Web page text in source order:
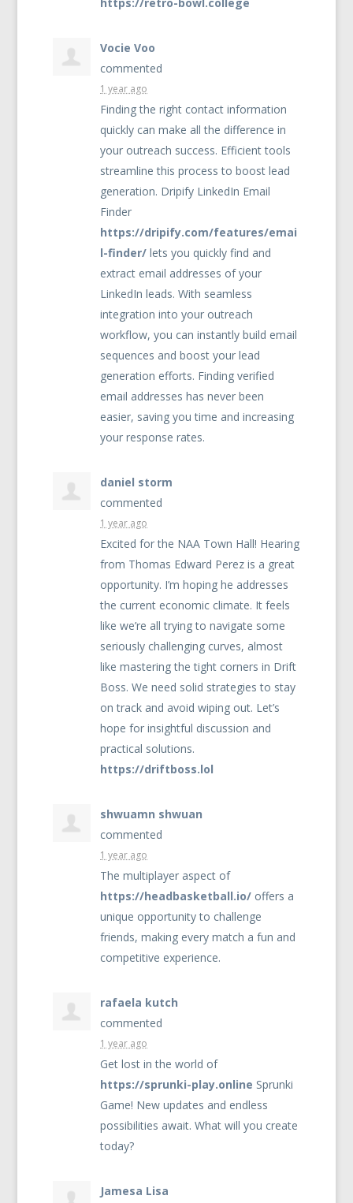
Vocie Voo
commented
1 year ago
Finding the right contact information
quickly can make all the difference in
your outreach success. Efficient tools
streamline this process to boost lead
generation. Dripify LinkedIn Email
Finder
https://dripify.com/features/emai
l-finder/ lets you quickly find and
extract email addresses of your
LinkedIn leads. With seamless
integration into your outreach
workflow, you can instantly build email
sequences and boost your lead
generation efforts. Finding verified
email addresses has never been
easier, saving you time and increasing
your response rates.
daniel storm
commented
1 year ago
Excited for the NAA Town Hall! Hearing
from Thomas Edward Perez is a great
opportunity. I’m hoping he addresses
the current economic climate. It feels
like we’re all trying to navigate some
seriously challenging curves, almost
like mastering the tight corners in Drift
Boss. We need solid strategies to stay
on track and avoid wiping out. Let’s
hope for insightful discussion and
practical solutions.
https://driftboss.lol
shwuamn shwuan
commented
1 year ago
The multiplayer aspect of
https://headbasketball.io/ offers a
unique opportunity to challenge
friends, making every match a fun and
competitive experience.
rafaela kutch
commented
1 year ago
Get lost in the world of
https://sprunki-play.online Sprunki
Game! New updates and endless
possibilities await. What will you create
today?
Jamesa Lisa